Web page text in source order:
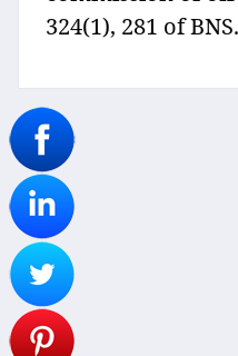
324(1), 281 of BNS.